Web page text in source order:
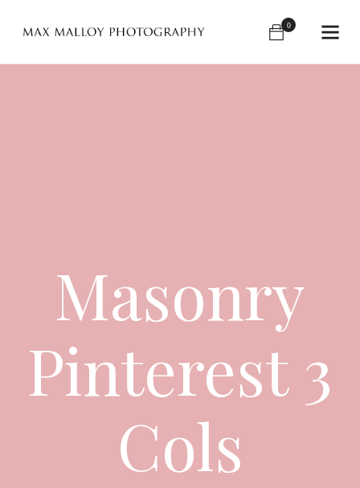
0
Masonry
Pinterest 3
Cols